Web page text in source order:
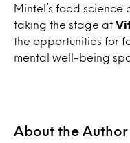
Mintel’s food
taking the stage at
the opportunities for
mental well-being
About the Author